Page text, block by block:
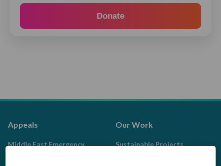
Donate
Appeals
Middle East Emergency
Our Work
Sustainable Projects